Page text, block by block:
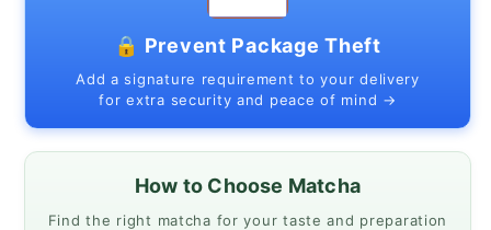
🔒 Prevent Package Theft
Add a signature requirement to your delivery
for extra security and peace of mind →
How to Choose Matcha
Find the right matcha for your taste and preparation